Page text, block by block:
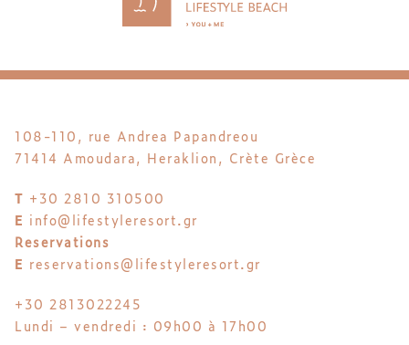
108-110, rue Andrea Papandreou
71414 Amoudara, Heraklion, Crète Grèce
T +30 2810 310500
E info@lifestyleresort.gr
Reservations
E reservations@lifestyleresort.gr
+30 2813022245
Lundi – vendredi : 09h00 à 17h00